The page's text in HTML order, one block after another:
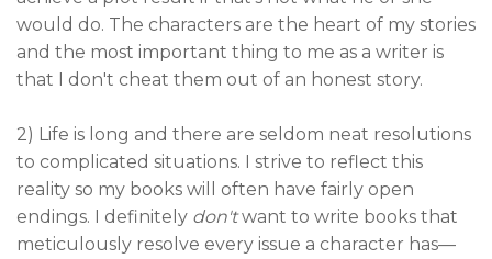
would do. The characters are the heart of my stories
and the most important thing to me as a writer is
that I don't cheat them out of an honest story.
2) Life is long and there are seldom neat resolutions
to complicated situations. I strive to reflect this
reality so my books will often have fairly open
endings. I definitely don'twant to write books that
meticulously resolve every issue a character has—